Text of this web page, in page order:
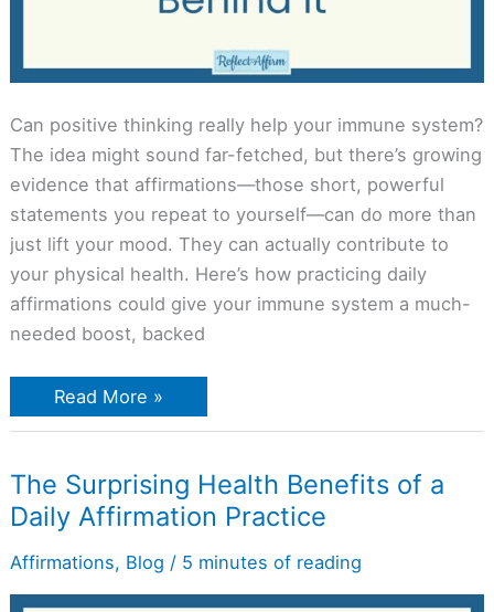
Can positive thinking really help your immune system?
The idea might sound far-fetched, but there’s growing
evidence that affirmations—those short, powerful
statements you repeat to yourself—can do more than
just lift your mood. They can actually contribute to
your physical health. Here’s how practicing daily
affirmations could give your immune system a much-
needed boost, backed
Read More »
The Surprising Health Benefits of a
Daily Affirmation Practice
Affirmations, Blog / 5 minutes of reading
The
Surprising
Health
Benefits
a
Affirmation